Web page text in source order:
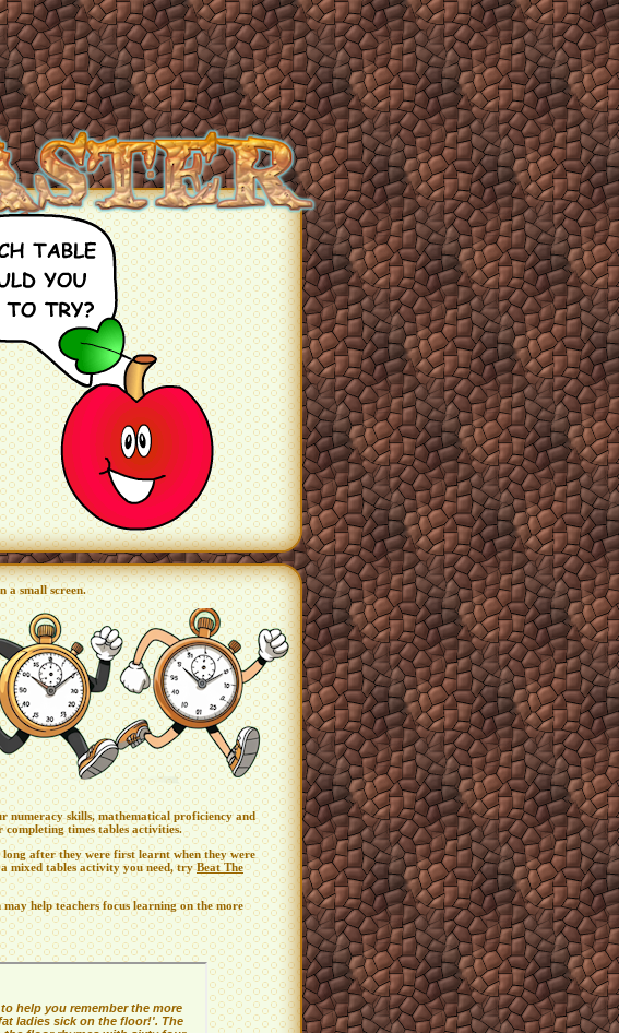
a small screen.
numeracy skills, mathematical proficiency and
times tables activities.
after they were first learnt when they were
mixed tables activity you need, tryBeat The
help teachers focus learning on the more